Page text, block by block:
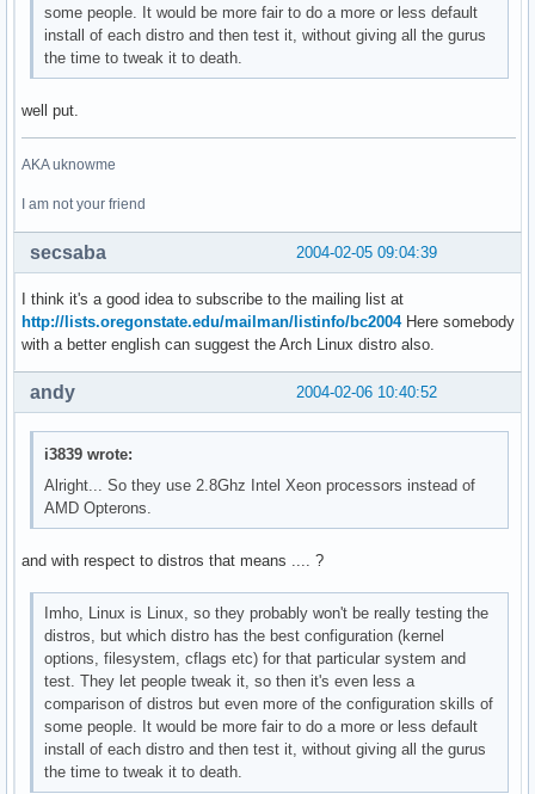
some people. It would be more fair to do a more or less default
install of each distro and then test it, without giving all the gurus
the time to tweak it to death.
well put.
AKA uknowme
I am not your friend
2004-02-05 09:04:39
secsaba
I think it's a good idea to subscribe to the mailing list at
http://lists.oregonstate.edu/mailman/listinfo/bc2004Here somebody
with a better english can suggest the Arch Linux distro also.
2004-02-06 10:40:52
andy
i3839 wrote:
Alright... So they use 2.8Ghz Intel Xeon processors instead of
AMD Opterons.
and with respect to distros that means .... ?
Imho, Linux is Linux, so they probably won't be really testing the
distros, but which distro has the best configuration (kernel
options, filesystem, cflags etc) for that particular system and
test. They let people tweak it, so then it's even less a
comparison of distros but even more of the configuration skills of
some people. It would be more fair to do a more or less default
install of each distro and then test it, without giving all the gurus
the time to tweak it to death.